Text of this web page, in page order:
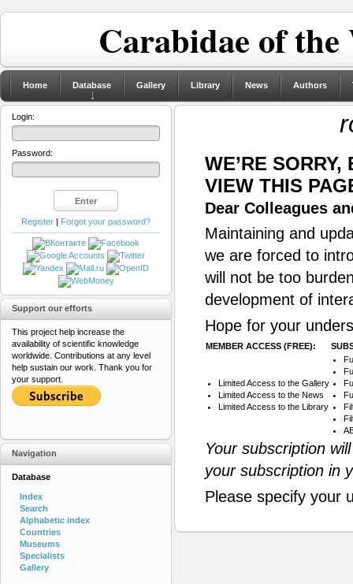
Carabidae of
Home Database Gallery Library News Authors
WE’RE
VIEW THIS
Dear Colleagues
Maintaining and
we are forced to
will not be too
development of
Hope for your
MEMBER ACCESS (FREE):
Limited Access to the Gallery
Limited Access to the News
Limited Access to the Library
Your subscription
your subscription in
Please specify your
Login:
Password:
Register | Forgot your password?
Support our efforts
This project help increase the
availability of scientific knowledge
worldwide. Contributions at any level
help sustain our work. Thank you for
your support.
Navigation
Database
Index
Search
Alphabetic index
Countries
Museums
Specialists
Gallery